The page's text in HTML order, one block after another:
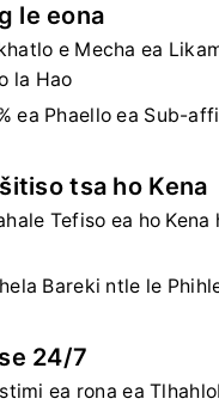
le eona
e Mecha ea
la Hao
ea Phaello ea Sub-
tsa ho Kena
Tefiso ea ho Kena
Bareki ntle le
24/7
ea rona ea